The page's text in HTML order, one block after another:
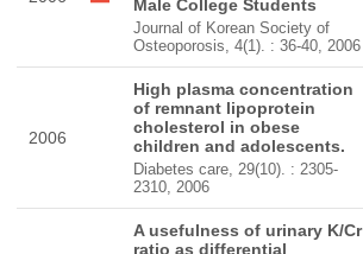
Male College Students
Journal of Korean Society of
Osteoporosis, 4(1). : 36-40, 2006
2006
High plasma concentration
of remnant lipoprotein
cholesterol in obese
children and adolescents.
Diabetes care, 29(10). : 2305-
2310, 2006
A usefulness of urinary K/Cr
ratio as differential